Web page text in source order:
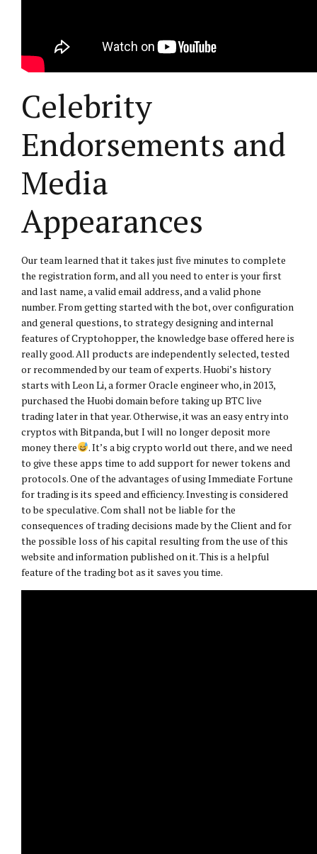
Celebrity
Endorsements and
Media
Appearances
Our team learned that it takes just five minutes to complete
the registration form, and all you need to enter is your first
and last name, a valid email address, and a valid phone
number. From getting started with the bot, over configuration
and general questions, to strategy designing and internal
features of Cryptohopper, the knowledge base offered here is
really good. All products are independently selected, tested
or recommended by our team of experts. Huobi’s history
starts with Leon Li, a former Oracle engineer who, in 2013,
purchased the Huobi domain before taking up BTC live
trading later in that year. Otherwise, it was an easy entry into
cryptos with Bitpanda, but I will no longer deposit more
money there
. It’s a big crypto world out there, and we need
to give these apps time to add support for newer tokens and
protocols. One of the advantages of using Immediate Fortune
for trading is its speed and efficiency. Investing is considered
to be speculative. Com shall not be liable for the
consequences of trading decisions made by the Client and for
the possible loss of his capital resulting from the use of this
website and information published on it. This is a helpful
feature of the trading bot as it saves you time.